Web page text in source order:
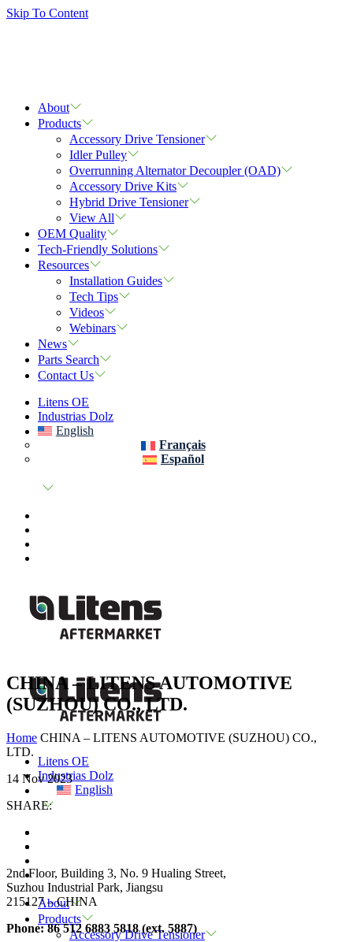
Skip To Content
About
Products
Accessory Drive Tensioner
Idler Pulley
Overrunning Alternator Decoupler (OAD)
Accessory Drive Kits
Hybrid Drive Tensioner
View All
OEM Quality
Tech-Friendly Solutions
Resources
Installation Guides
Tech Tips
Videos
Webinars
News
Parts Search
Contact Us
Litens OE
Industrias Dolz
English
Français
Español
Litens OE
Industrias Dolz
English
About
Products
Accessory Drive Tensioner
CHINA – LITENS AUTOMOTIVE
(SUZHOU) CO., LTD.
Home CHINA – LITENS AUTOMOTIVE (SUZHOU) CO.,
LTD.
14 Nov 2023
SHARE:
2nd Floor, Building 3, No. 9 Hualing Street,
Suzhou Industrial Park, Jiangsu
215127– CHINA
Phone:86 512 6883 5818 (ext. 5887)